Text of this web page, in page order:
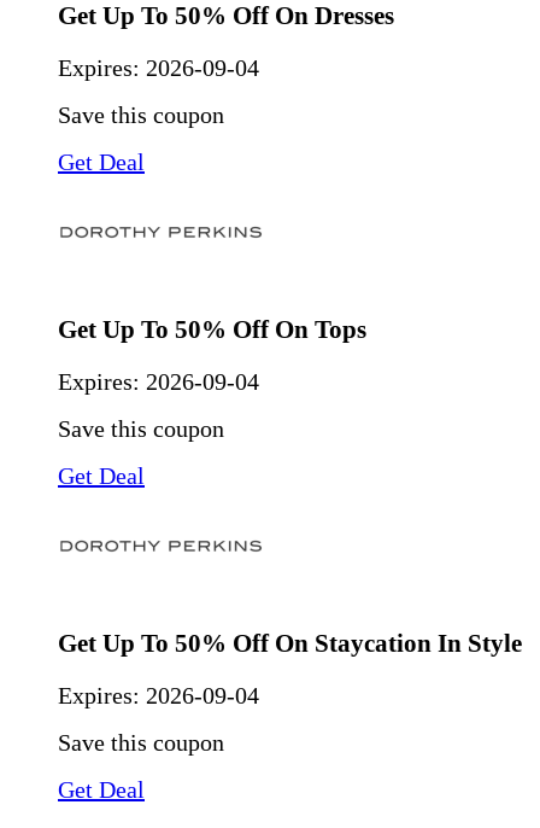
Get Up To 50% Off On Dresses
Expires: 2026-09-04
Save this coupon
Get Deal
Get Up To 50% Off On Tops
Expires: 2026-09-04
Save this coupon
Get Deal
Get Up To 50% Off On Staycation In Style
Expires: 2026-09-04
Save this coupon
Get Deal